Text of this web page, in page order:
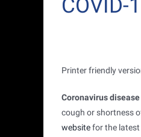
COVID-
Printer friendly
Coronavirus disease
cough or shortness
websitefor the